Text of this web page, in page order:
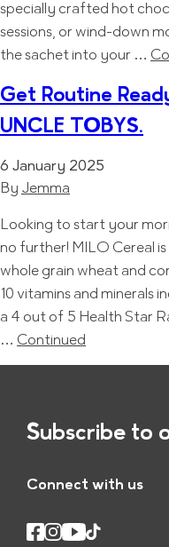
specially crafted hot
sessions, or wind-down
the sachet into your …
Get Routine
UNCLE TOBYS.
6 January 2025
By Jemma
Looking to start your
no further! MILO Cereal
whole grain wheat and
10 vitamins and minerals
a 4 out of 5 Health Star
… Continued
Subscribe to
Connect with us